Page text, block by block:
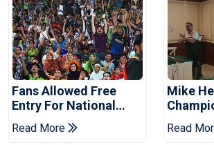
Fans Allowed Free
Entry For National
Champions Cup 2026
Read More
Mike
Read